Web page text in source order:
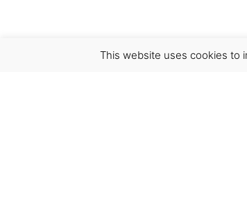
This website uses cookies to